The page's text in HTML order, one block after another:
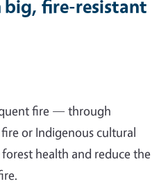
big, fire-resistant
fire — through
or Indigenous cultural
health and reduce the